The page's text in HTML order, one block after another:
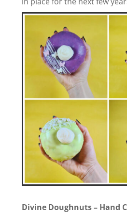
Divine Doughnuts – Hand